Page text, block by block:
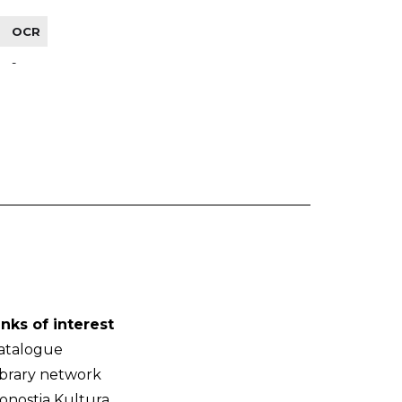
OCR
-
of interest
network